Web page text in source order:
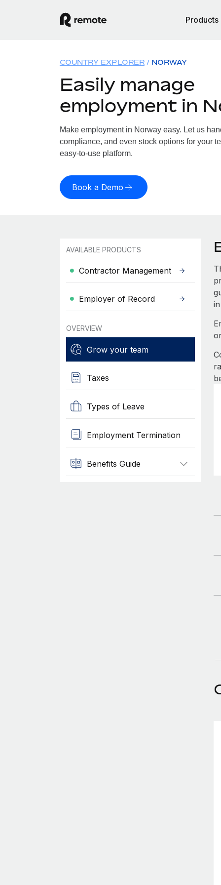
Products
COUNTRY EXPLORER NORWAY
Easily manage
employment in
Make employment in Norway easy. Let us
compliance, and even stock options for your
easy-to-use platform.
Book a Demo
AVAILABLE PRODUCTS
Contractor Management
Employer of Record
OVERVIEW
Grow your team
Taxes
Types of Leave
Employment Termination
Benefits Guide